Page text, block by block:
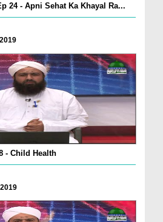
24 - Apni Sehat Ka Khayal Ra...
- Child Health